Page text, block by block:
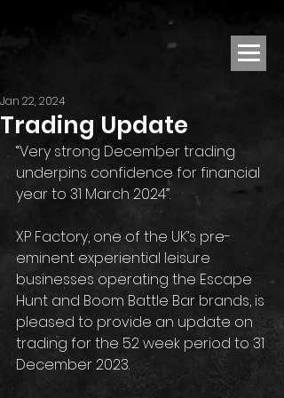
Trading Update
Jan 22, 2024
“Very strong December trading
underpins confidence for financial
year to 31 March 2024”.
XP Factory, one of the UK’s pre-
eminent experiential leisure
businesses operating the Escape
Hunt and Boom Battle Bar brands, is
pleased to provide an update on
trading for the 52 week period to 31
December 2023.